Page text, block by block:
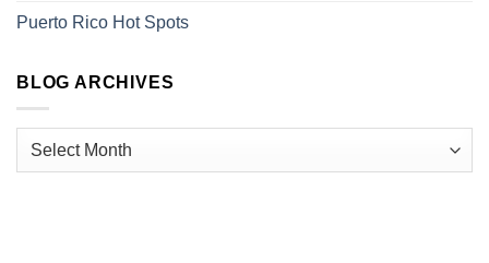
Puerto Rico Hot Spots
BLOG ARCHIVES